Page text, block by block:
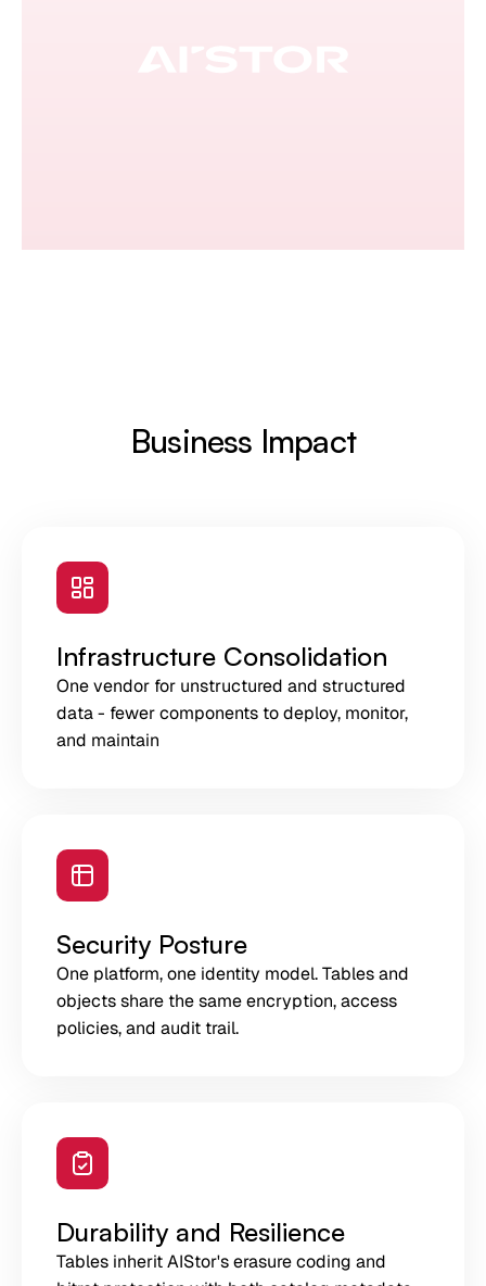
Business Impact
Infrastructure Consolidation
One vendor for unstructured and structured
data - fewer components to deploy, monitor,
and maintain
Security Posture
One platform, one identity model. Tables and
objects share the same encryption, access
policies, and audit trail.
Durability and Resilience
Tables inherit AIStor's erasure coding and